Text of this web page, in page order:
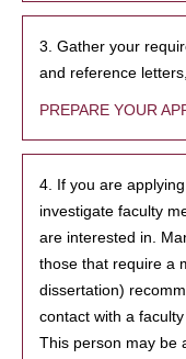
3. Gather your
and reference
PREPARE YOUR
4. If you are
investigate faculty
are interested in.
those that require a
dissertation)
contact with a
This person may be